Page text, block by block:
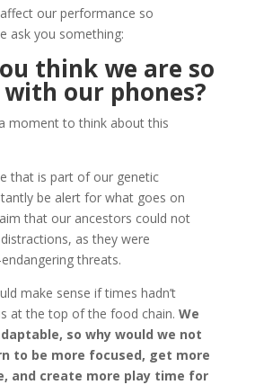
our performance so
ask you something:
think we are so
with our phones?
moment to think about this
that is part of our genetic
be alert for what goes on
that our ancestors could not
as they were
threats.
make sense if times hadn’t
at the top of the food chain. We
so why would we not
to be more focused, get more
and create more play time for